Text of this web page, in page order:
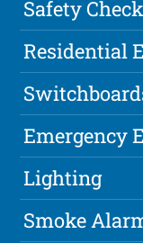
Safety
Residential
Emergency
Lighting
Smoke